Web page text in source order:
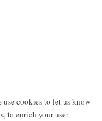
use cookies to let us know
to enrich your user